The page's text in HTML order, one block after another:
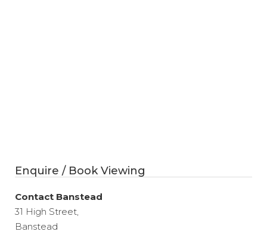
Enquire / Book Viewing
Contact Banstead
31 High Street,
Banstead